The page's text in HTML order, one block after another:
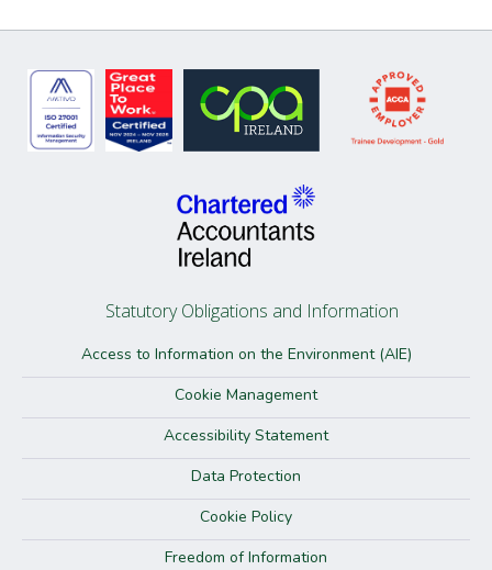
Statutory Obligations and Information
Access to Information on the Environment (AIE)
Cookie Management
Accessibility Statement
Data Protection
Cookie Policy
Freedom of Information